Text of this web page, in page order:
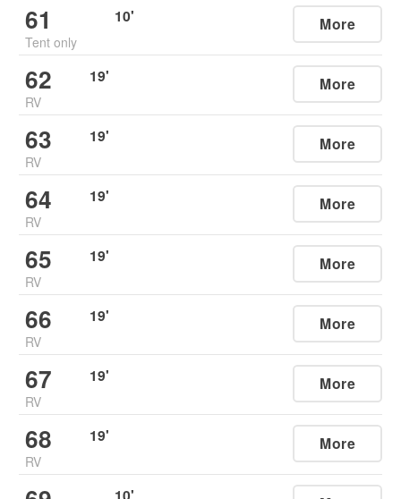
61
Tent only
10' More
62
RV
19' More
63
RV
19' More
64
RV
19' More
65
RV
19' More
66
RV
19' More
67
RV
19' More
68
RV
19' More
10'